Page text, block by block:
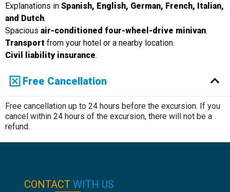
Explanations in Spanish, English, German, French, Italian,
and Dutch.
Spacious air-conditioned four-wheel-drive minivan.
Transport from your hotel or a nearby location.
Civil liability insurance.
Free Cancellation
Free cancellation up to 24 hours before the excursion. If you
cancel within 24 hours of the excursion, there will not be a
refund.
CONTACTWITH US